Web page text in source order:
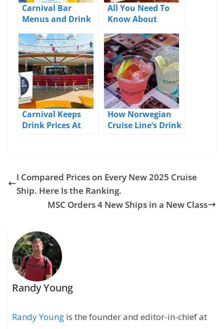
Carnival Bar
Menus and Drink
All You Need To
Know About
Package
Carnival Keeps
Drink Prices At
How Norwegian
Cruise Line’s Drink
I Compared Prices on Every New 2025 Cruise
Ship. Here Is the Ranking.
MSC Orders 4 New Ships in a New Class
Randy Young
Randy Young is the founder and editor-in-chief at